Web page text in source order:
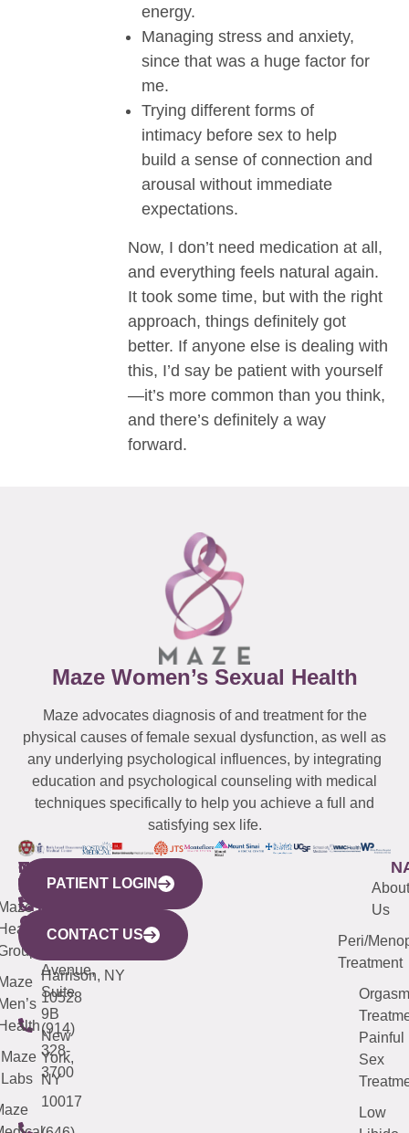
energy.
Managing stress and anxiety,
since that was a huge factor for
me.
Trying different forms of
intimacy before sex to help
build a sense of connection and
arousal without immediate
expectations.
Now, I don’t need medication at all,
and everything feels natural again.
It took some time, but with the right
approach, things definitely got
better. If anyone else is dealing with
this, I’d say be patient with yourself
—it’s more common than you think,
and there’s definitely a way
forward.
Maze Women’s Sexual Health
Maze advocates diagnosis of and treatment for the
physical causes of female sexual dysfunction, as well as
any underlying psychological influences, by integrating
education and psychological counseling with medical
techniques specifically to help you achieve a full and
satisfying sex life.
WESTCHESTER
440
Mamaroneck
Avenue,
Harrison, NY
10528
(914)
328-
3700
NEW
YORK
CITY
633
Avenue,
Suite
9B
New
York,
NY
10017
QUICK
LINKS
Maze
Labs
CONNECTICUT
(203)
487-
4000
NEW
JERSEY
(973)
913-
About
Us
Peri/
Treatment
Orgasm
Painful
Sex
Low
PATIENT LOGIN
CONTACT US